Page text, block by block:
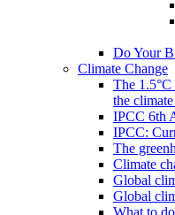
Do Your
Climate Change
The
the
IPCC 6th
IPCC:
The
Climate
Global
Global